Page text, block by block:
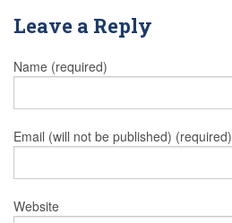
Leave a Reply
Name (required)
Email (will not be published) (required)
Website